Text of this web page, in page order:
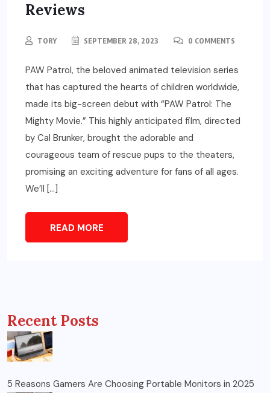
Reviews
TORY SEPTEMBER 28, 2023 0 COMMENTS
PAW Patrol, the beloved animated television series
that has captured the hearts of children worldwide,
made its big-screen debut with “PAW Patrol: The
Mighty Movie.” This highly anticipated film, directed
by Cal Brunker, brought the adorable and
courageous team of rescue pups to the theaters,
promising an exciting adventure for fans of all ages.
We’ll […]
READ MORE
Recent Posts
5 Reasons Gamers Are Choosing Portable Monitors in 2025